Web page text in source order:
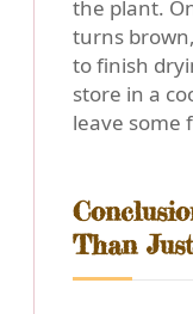
the plant.
turns
to finish
store in a
leave some
Than